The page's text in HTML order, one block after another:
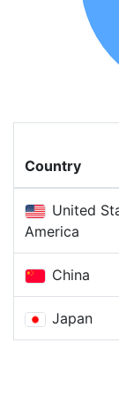
Country
United
America
China
Japan